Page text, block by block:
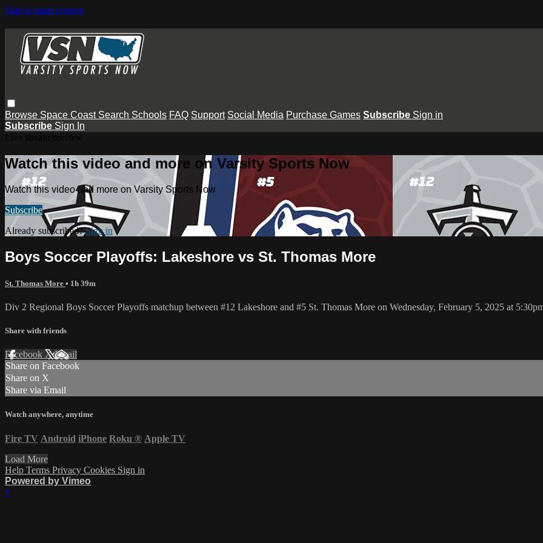
Skip to main content
Browse Space Coast Search Schools FAQ Support Social Media Purchase Games Subscribe Sign in
Subscribe Sign In
Watch this video and more on Varsity Sports Now
Watch this video and more on Varsity Sports Now
Subscribe
Already subscribed?Sign in
Boys Soccer Playoffs: Lakeshore vs St. Thomas More
St. Thomas More • 1h 39m
Div 2 Regional Boys Soccer Playoffs matchup between #12 Lakeshore and #5 St. Thomas More on Wednesday, February 5, 2025 at
Share with friends
Facebook XEmail
Share on Facebook
Share on X
Share via Email
Watch anywhere, anytime
Fire TV Android iPhone Roku ® Apple TV
Load More
Help Terms Privacy Cookies Sign in
Powered by Vimeo
×